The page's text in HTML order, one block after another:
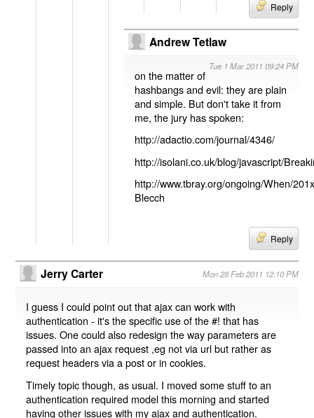
Reply
Andrew Tetlaw
Tue 1 Mar 2011 09:24 PM
on the matter of
hashbangs and evil: they are plain
and simple. But don't take it from
me, the jury has spoken:
http://adactio.com/journal/4346/
http://isolani.co.uk/blog/javascript/
http://www.tbray.org/ongoing/When/
Blecch
Reply
Jerry Carter Mon 28 Feb 2011 12:10 PM
I guess I could point out that ajax can work with
authentication - it's the specific use of the #! that has
issues. One could also redesign the way parameters are
passed into an ajax request ,eg not via url but rather as
request headers via a post or in cookies.
Timely topic though, as usual. I moved some stuff to an
authentication required model this morning and started
having other issues with my ajax and authentication.